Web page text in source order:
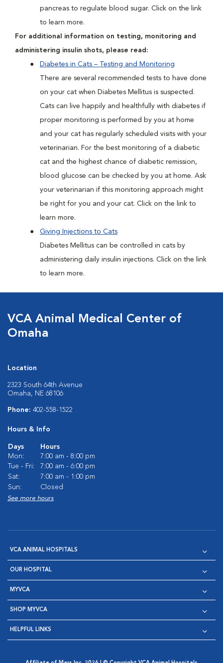
pancreas to regulate blood sugar. Click on the link
to learn more.
For additional information on testing, monitoring and
administering insulin shots, please read:
Diabetes in Cats – Testing and Monitoring
There are several recommended tests to have done
on your cat when Diabetes Mellitus is suspected.
Cats can live happily and healthfully with diabetes if
proper monitoring is performed by you at home
and your cat has regularly scheduled visits with your
veterinarian. For the best monitoring of a diabetic
cat and the highest chance of diabetic remission,
blood glucose can be checked by you at home. Ask
your veterinarian if this monitoring approach might
be right for you and your cat. Click on the link to
learn more.
Giving Injections to Cats
Diabetes Mellitus can be controlled in cats by
administering daily insulin injections. Click on the link
to learn more.
VCA Animal Medical Center of
Omaha
Location
2323 South 64th Avenue
Omaha, NE 68106
Phone: 402-558-1522
Hours & Info
Days
Hours
Mon:
7:00 am - 8:00 pm
Tue - Fri:
7:00 am - 6:00 pm
Sat:
7:00 am - 1:00 pm
Sun:
Closed
See more hours
VCA ANIMAL HOSPITALS
OUR HOSPITAL
MYVCA
SHOP MYVCA
HELPFUL LINKS